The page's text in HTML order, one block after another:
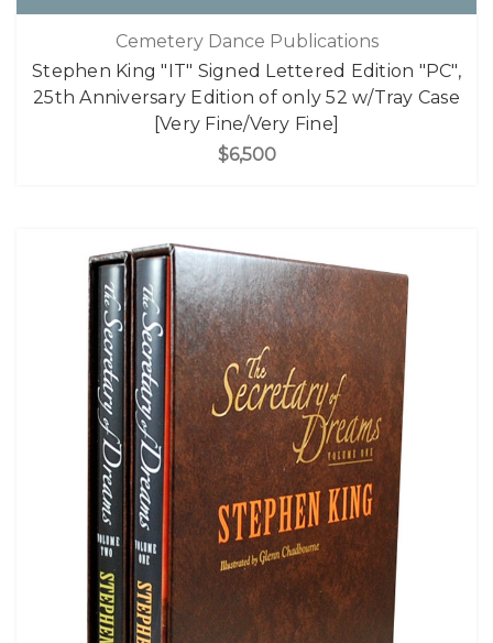
Cemetery Dance Publications
Stephen King "IT" Signed Lettered Edition "PC",
25th Anniversary Edition of only 52 w/Tray Case
[Very Fine/Very Fine]
$6,500